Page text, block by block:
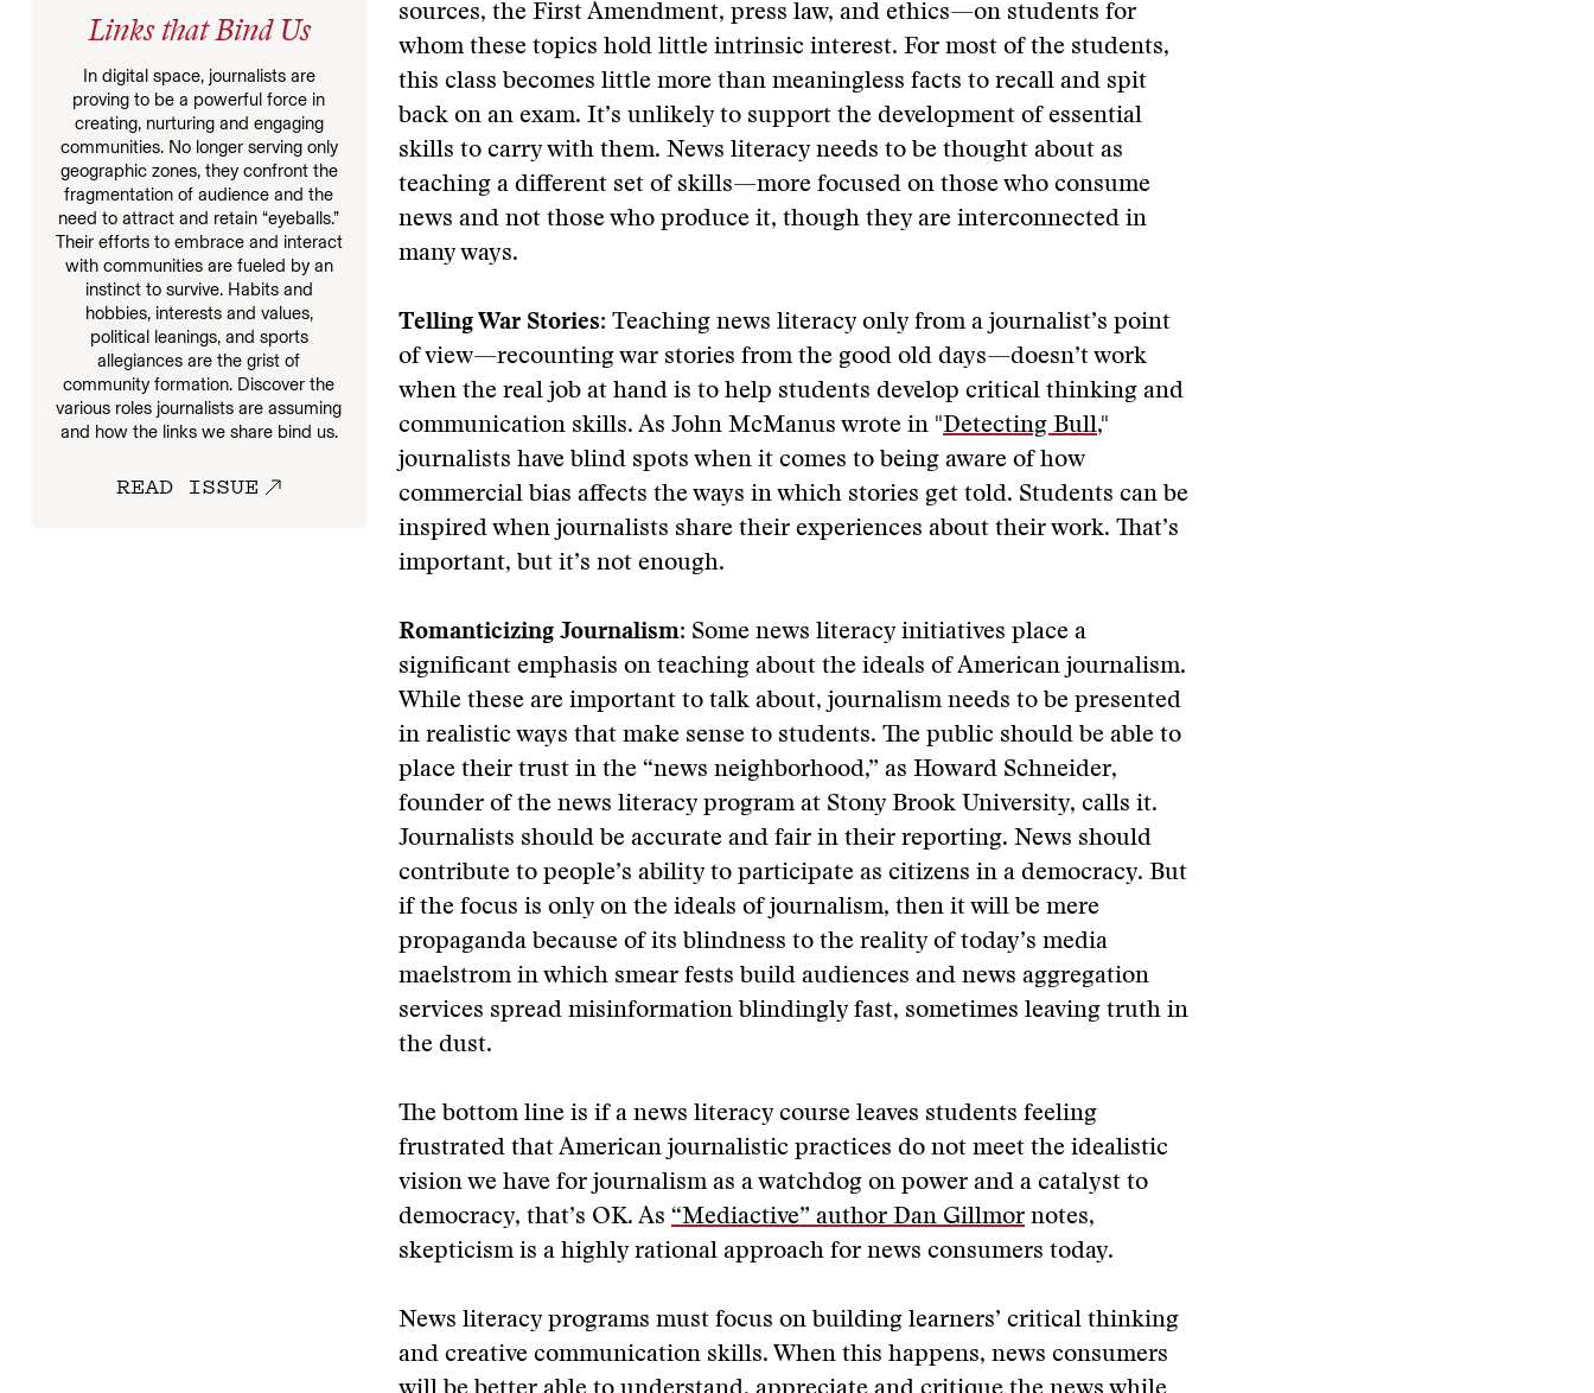
Links that Bind Us
In digital space, journalists are
proving to be a powerful force in
creating, nurturing and engaging
communities. No longer serving only
geographic zones, they confront the
fragmentation of audience and the
need to attract and retain “eyeballs.”
Their efforts to embrace and interact
with communities are fueled by an
instinct to survive. Habits and
hobbies, interests and values,
political leanings, and sports
allegiances are the grist of
community formation. Discover the
various roles journalists are assuming
and how the links we share bind us.
READ ISSUE
sources, the First Amendment, press law, and ethics—on students for
whom these topics hold little intrinsic interest. For most of the students,
this class becomes little more than meaningless facts to recall and spit
back on an exam. It’s unlikely to support the development of essential
skills to carry with them. News literacy needs to be thought about as
teaching a different set of skills—more focused on those who consume
news and not those who produce it, though they are interconnected in
many ways.
Telling War Stories: Teaching news literacy only from a journalist’s point
of view—recounting war stories from the good old days—doesn’t work
when the real job at hand is to help students develop critical thinking and
communication skills. As John McManus wrote in "Detecting Bull,"
journalists have blind spots when it comes to being aware of how
commercial bias affects the ways in which stories get told. Students can be
inspired when journalists share their experiences about their work. That’s
important, but it’s not enough.
Romanticizing Journalism: Some news literacy initiatives place a
significant emphasis on teaching about the ideals of American journalism.
While these are important to talk about, journalism needs to be presented
in realistic ways that make sense to students. The public should be able to
place their trust in the “news neighborhood,” as Howard Schneider,
founder of the news literacy program at Stony Brook University, calls it.
Journalists should be accurate and fair in their reporting. News should
contribute to people’s ability to participate as citizens in a democracy. But
if the focus is only on the ideals of journalism, then it will be mere
propaganda because of its blindness to the reality of today’s media
maelstrom in which smear fests build audiences and news aggregation
services spread misinformation blindingly fast, sometimes leaving truth in
the dust.
The bottom line is if a news literacy course leaves students feeling
frustrated that American journalistic practices do not meet the idealistic
vision we have for journalism as a watchdog on power and a catalyst to
democracy, that’s OK. As “Mediactive” author Dan Gillmor notes,
skepticism is a highly rational approach for news consumers today.
News literacy programs must focus on building learners’ critical thinking
and creative communication skills. When this happens, news consumers